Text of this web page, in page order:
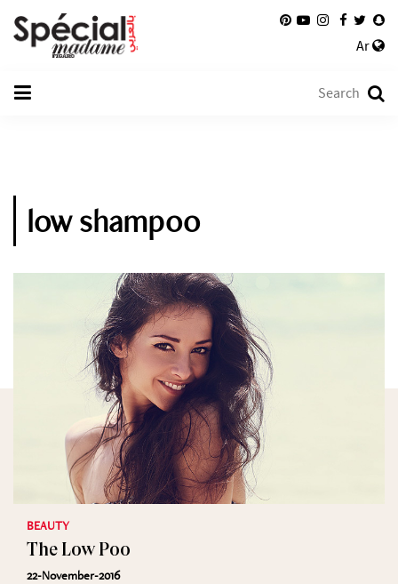
Ar
low shampoo
BEAUTY
The Low Poo
22-November-2016